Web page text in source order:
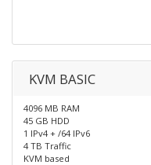
KVM BASIC
4096 MB RAM
45 GB HDD
1 IPv4 + /64 IPv6
4 TB Traffic
KVM based